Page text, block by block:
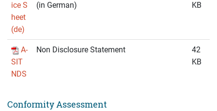
ice S
heet
(de)
(in German)
KB
A-
SIT
NDS
Non Disclosure Statement
42
KB
Conformity Assessment